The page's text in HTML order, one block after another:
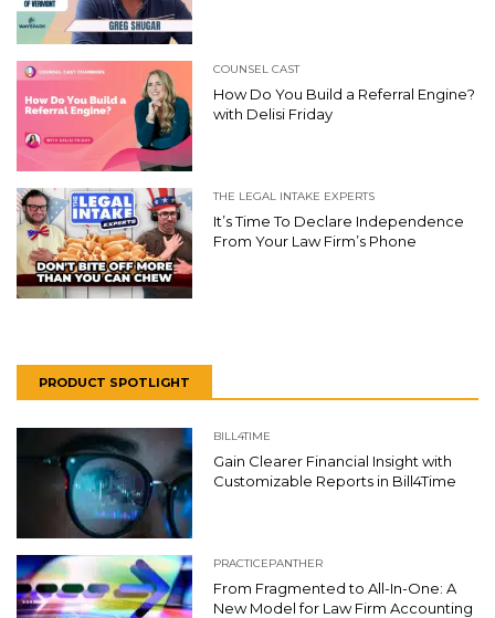
COUNSEL CAST
How Do You Build a Referral Engine?
with Delisi Friday
THE LEGAL INTAKE EXPERTS
It’s Time To Declare Independence
From Your Law Firm’s Phone
PRODUCT SPOTLIGHT
BILL4TIME
Gain Clearer Financial Insight with
Customizable Reports in Bill4Time
PRACTICEPANTHER
From Fragmented to All-In-One: A
New Model for Law Firm Accounting